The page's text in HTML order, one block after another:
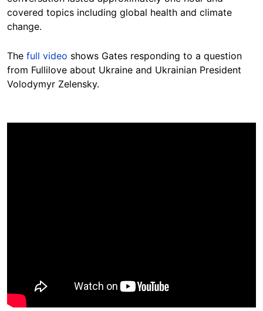
covered topics including global health and climate
change.
The full video shows Gates responding to a question
from Fullilove about Ukraine and Ukrainian President
Volodymyr Zelensky.